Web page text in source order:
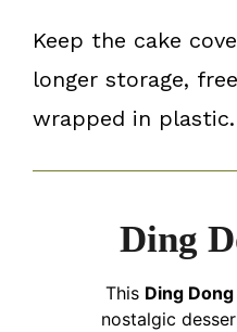
Keep the cake
longer storage,
wrapped in plastic.
Ding
This Ding Dong
nostalgic